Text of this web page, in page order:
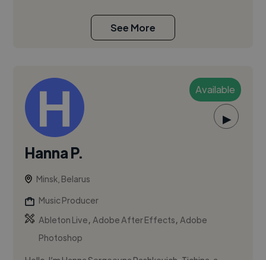
See More
Available
▶
Hanna P.
Minsk, Belarus
Music Producer
Ableton Live,Adobe After Effects,Adobe
Photoshop